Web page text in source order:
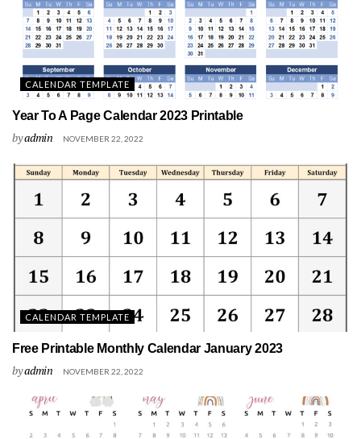
CALENDAR TEMPLATE
Year To A Page Calendar 2023 Printable
byadmin NOVEMBER 22, 2022
CALENDAR TEMPLATE
Free Printable Monthly Calendar January 2023
byadmin NOVEMBER 22, 2022